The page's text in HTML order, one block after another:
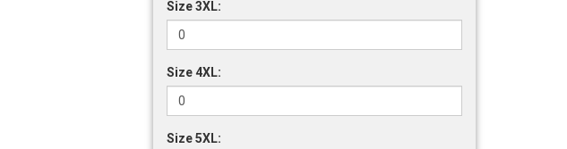
Size 3XL:
Size 4XL:
Size 5XL: